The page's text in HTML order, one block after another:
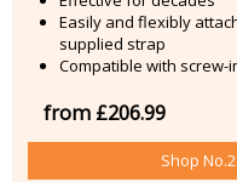
Easily and flexibly
supplied strap
Compatible with screw-
from £206.99
Shop